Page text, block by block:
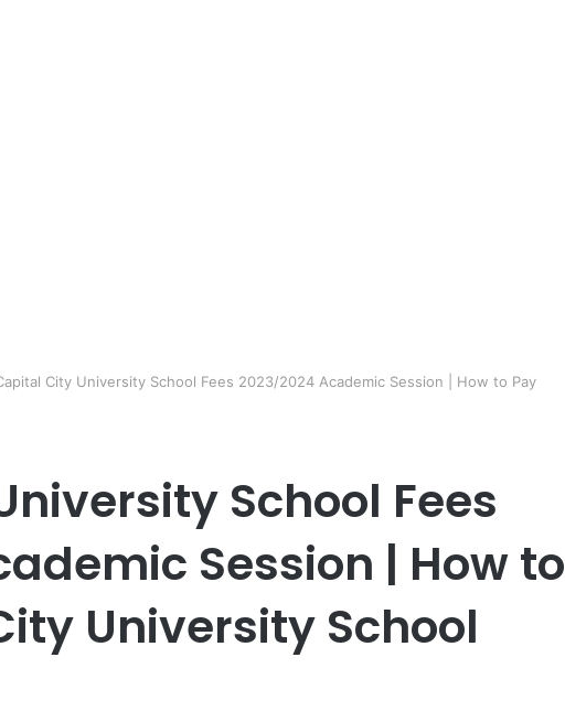
City University School Fees 2023/2024 Academic Session | How to Pay
School Fees
Session | How to
University School